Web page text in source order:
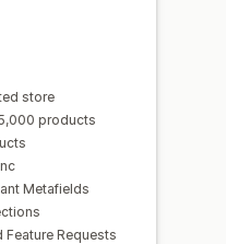
store
products
Metafields
Requests